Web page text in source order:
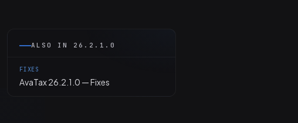
ALSO IN 26.2.1.0
FIXES
AvaTax 26.2.1.0 — Fixes